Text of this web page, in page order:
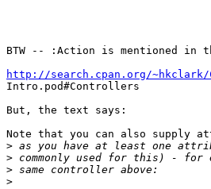
BTW -- :Action is mentioned in
http://search.cpan.org/
Intro.pod#Controllers
But, the text says:
Note that you can also supply
>
>
>
>